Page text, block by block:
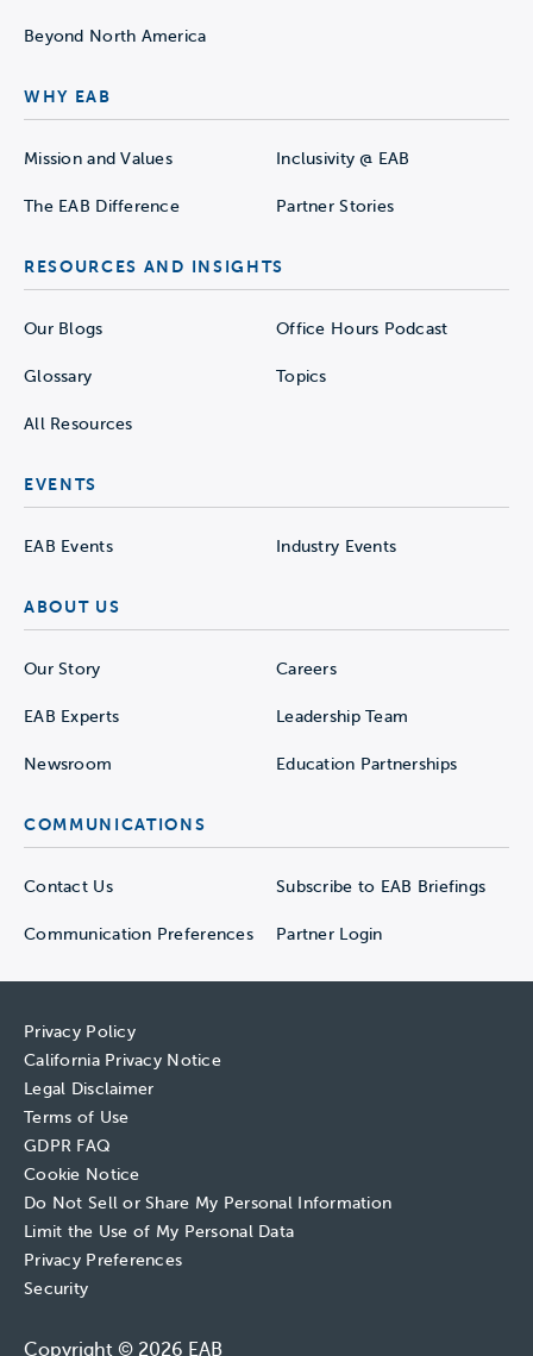
Beyond North America
WHY EAB
Mission and Values Inclusivity @ EAB
The EAB Difference Partner Stories
RESOURCES AND INSIGHTS
Our Blogs Office Hours Podcast
Glossary Topics
All Resources
EVENTS
EAB Events Industry Events
ABOUT US
Our Story Careers
EAB Experts Leadership Team
Newsroom Education Partnerships
COMMUNICATIONS
Contact Us Subscribe to EAB Briefings
Communication Preferences Partner Login
Privacy Policy
California Privacy Notice
Legal Disclaimer
Terms of Use
GDPR FAQ
Cookie Notice
Do Not Sell or Share My Personal Information
Limit the Use of My Personal Data
Privacy Preferences
Security
Copyright © 2026 EAB